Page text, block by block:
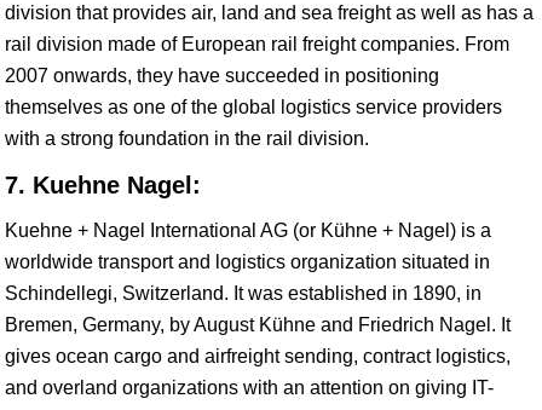
division that provides air, land and sea freight as well as has a
rail division made of European rail freight companies. From
2007 onwards, they have succeeded in positioning
themselves as one of the global logistics service providers
with a strong foundation in the rail division.
7. Kuehne Nagel:
Kuehne + Nagel International AG (or Kühne + Nagel) is a
worldwide transport and logistics organization situated in
Schindellegi, Switzerland. It was established in 1890, in
Bremen, Germany, by August Kühne and Friedrich Nagel. It
gives ocean cargo and airfreight sending, contract logistics,
and overland organizations with an attention on giving IT-